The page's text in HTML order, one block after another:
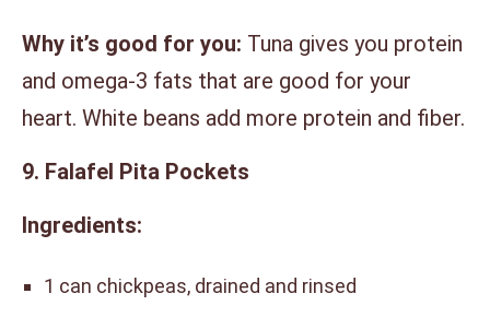
Why it’s good for you: Tuna gives you protein
and omega-3 fats that are good for your
heart. White beans add more protein and fiber.
9. Falafel Pita Pockets
Ingredients:
1 can chickpeas, drained and rinsed